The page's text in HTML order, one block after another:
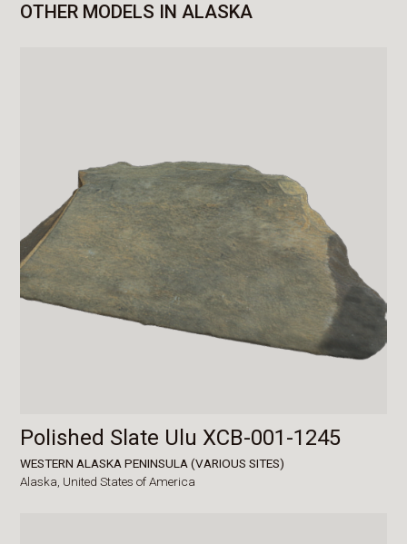
OTHER MODELS IN ALASKA
Polished Slate Ulu XCB-001-1245
WESTERN ALASKA PENINSULA (VARIOUS SITES)
Alaska, United States of America